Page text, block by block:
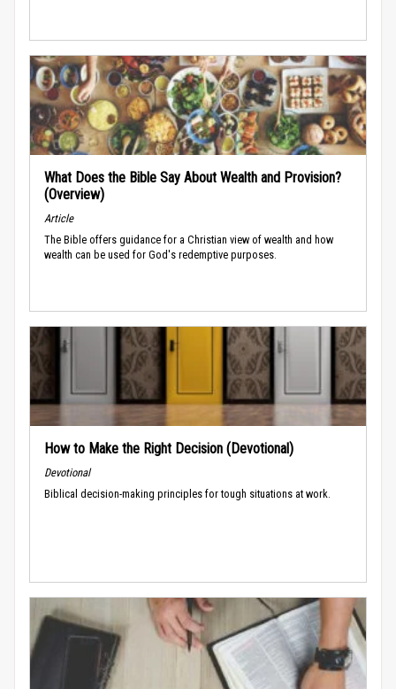
What Does the Bible Say About Wealth and Provision?
(Overview)
Article
The Bible offers guidance for a Christian view of wealth and how
wealth can be used for God's redemptive purposes.
How to Make the Right Decision (Devotional)
Devotional
Biblical decision-making principles for tough situations at work.